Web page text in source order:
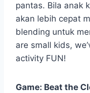
pantas. Bila anak
akan lebih cepat
blending untuk
are small kids,
activity FUN!
Game: Beat the